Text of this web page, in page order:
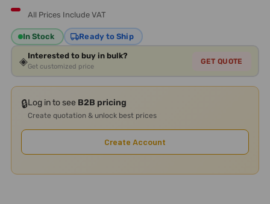
All Prices Include VAT
In Stock Ready to Ship
◈Interested to buy in bulk?
Get customized price
GET QUOTE
🔒Log in to see B2B pricing
Create quotation & unlock best prices
Create Account